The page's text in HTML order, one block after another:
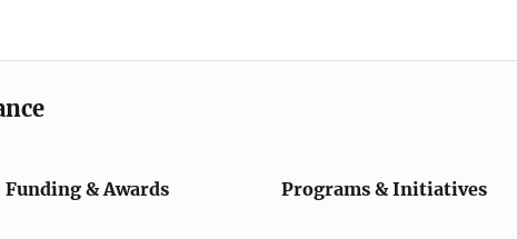
Funding & Awards Programs & Initiatives